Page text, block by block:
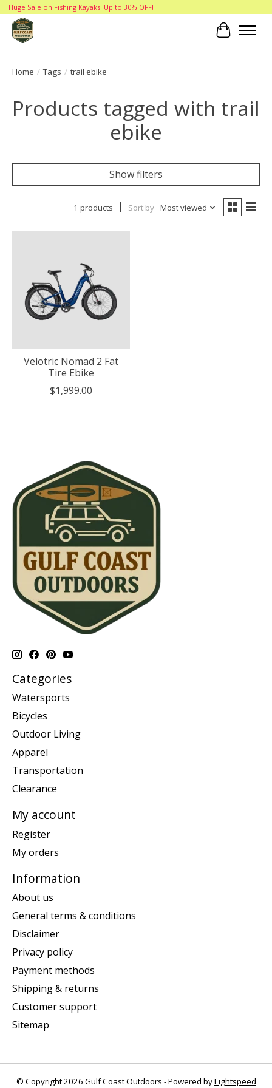
Huge Sale on Fishing Kayaks! Up to 30% OFF!
Cart
Home / Tags / trail ebike
Products tagged with trail
ebike
Show filters
1 products Sort by Most viewed
Velotric Nomad 2 Fat
Tire Ebike
$1,999.00
Categories
Watersports
Bicycles
Outdoor Living
Apparel
Transportation
Clearance
My account
Register
My orders
Information
About us
General terms & conditions
Disclaimer
Privacy policy
Payment methods
Shipping & returns
Customer support
Sitemap
© Copyright 2026 Gulf Coast Outdoors - Powered byLightspeed